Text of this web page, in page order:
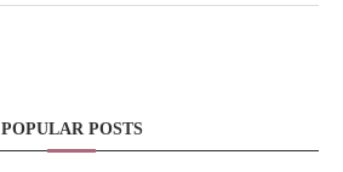
POPULAR POSTS